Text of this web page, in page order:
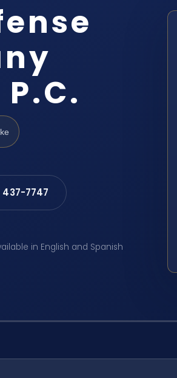
7747
in English and Spanish